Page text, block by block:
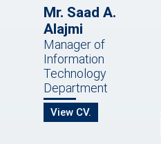
Mr. Saad A.
Alajmi
Manager of
Information
Technology
Department
View CV.